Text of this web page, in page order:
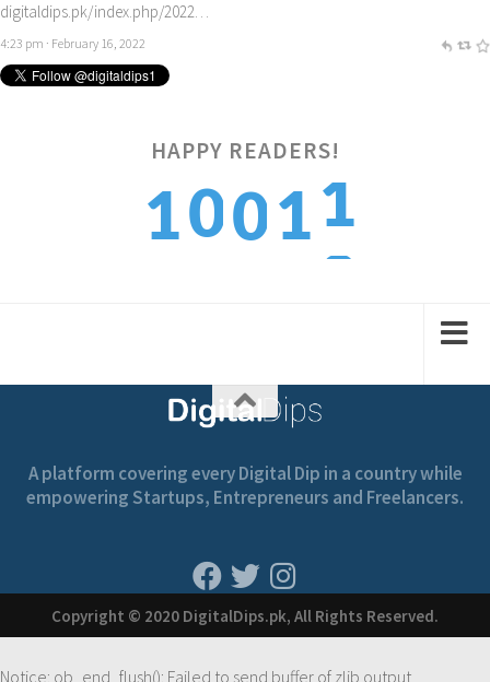
digitaldips.pk/index.php/2022…
4:23 pm · February 16, 2022
HAPPY READERS!
1001
2
3
A platform covering every Digital Dip in a country while
empowering Startups, Entrepreneurs and Freelancers.
Copyright © 2020 DigitalDips.pk, All Rights Reserved.
Notice: ob_end_flush(): Failed to send buffer of zlib output